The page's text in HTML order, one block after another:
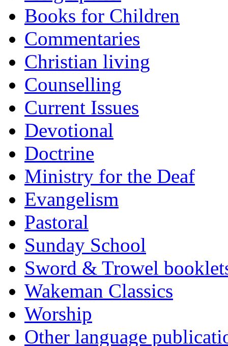
Books for Children
Commentaries
Christian living
Counselling
Current Issues
Devotional
Doctrine
Ministry for the Deaf
Evangelism
Pastoral
Sunday School
Sword & Trowel
Wakeman Classics
Worship
Other language